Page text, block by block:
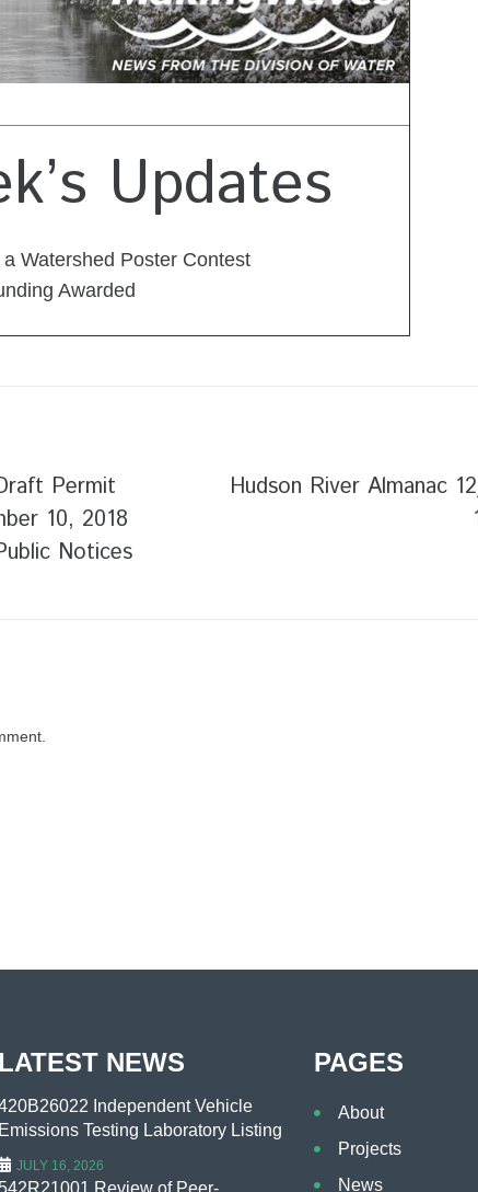
Updates
Watershed Poster Contest
Awarded
Permit
10, 2018
Notices
Hudson River Almanac
LATEST NEWS
Independent Vehicle
Emissions Testing Laboratory Listing
JULY 16, 2026
542R21001 Review of Peer-
PAGES
About
Projects
News